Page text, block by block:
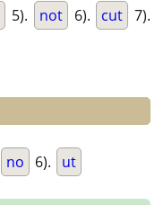
5). not 6). cut 7).
no 6). ut